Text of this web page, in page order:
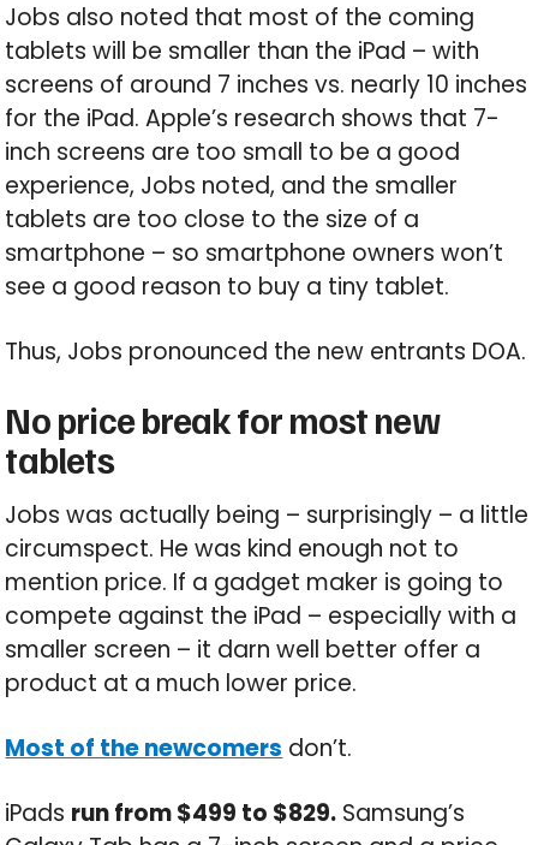
Jobs also noted that most of the coming
tablets will be smaller than the iPad – with
screens of around 7 inches vs. nearly 10 inches
for the iPad. Apple’s research shows that 7-
inch screens are too small to be a good
experience, Jobs noted, and the smaller
tablets are too close to the size of a
smartphone – so smartphone owners won’t
see a good reason to buy a tiny tablet.
Thus, Jobs pronounced the new entrants DOA.
No price break for most new
tablets
Jobs was actually being – surprisingly – a little
circumspect. He was kind enough not to
mention price. If a gadget maker is going to
compete against the iPad – especially with a
smaller screen – it darn well better offer a
product at a much lower price.
Most of the newcomers don’t.
iPads run from $499 to $829. Samsung’s